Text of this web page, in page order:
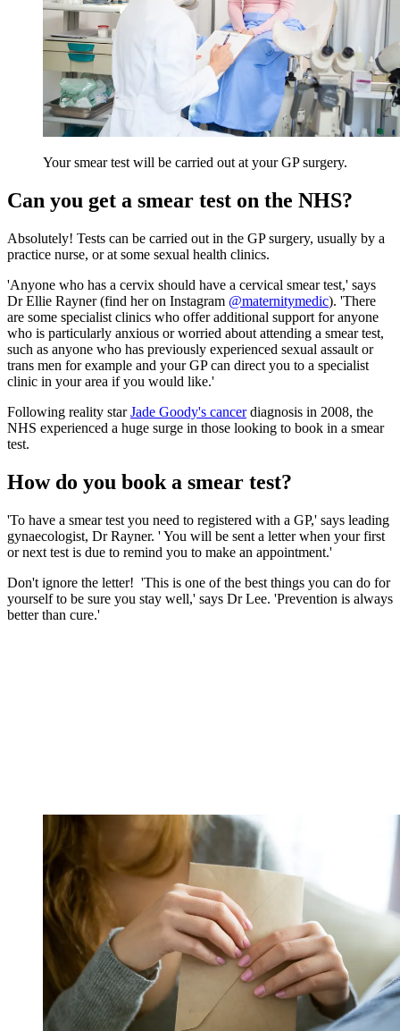
Your smear test will be carried out at your GP surgery.
Can you get a smear test on the NHS?
Absolutely! Tests can be carried out in the GP surgery, usually by a
practice nurse, or at some sexual health clinics.
'Anyone who has a cervix should have a cervical smear test,' says
Dr Ellie Rayner (find her on Instagram @maternitymedic). 'There
are some specialist clinics who offer additional support for anyone
who is particularly anxious or worried about attending a smear test,
such as anyone who has previously experienced sexual assault or
trans men for example and your GP can direct you to a specialist
clinic in your area if you would like.'
Following reality starJade Goody's cancerdiagnosis in 2008, the
NHS experienced a huge surge in those looking to book in a smear
test.
How do you book a smear test?
'To have a smear test you need to registered with a GP,' says leading
gynaecologist, Dr Rayner. ' You will be sent a letter when your first
or next test is due to remind you to make an appointment.'
Don't ignore the letter! 'This is one of the best things you can do for
yourself to be sure you stay well,' says Dr Lee. 'Prevention is always
better than cure.'